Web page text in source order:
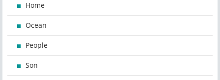
Home
Ocean
People
Son